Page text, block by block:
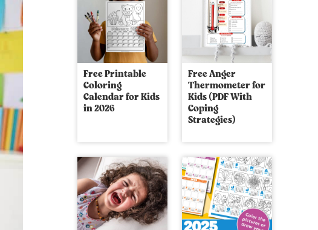
Free Printable
Coloring
Calendar for Kids
in 2026
Free Anger
Thermometer for
Kids (PDF With
Coping
Strategies)